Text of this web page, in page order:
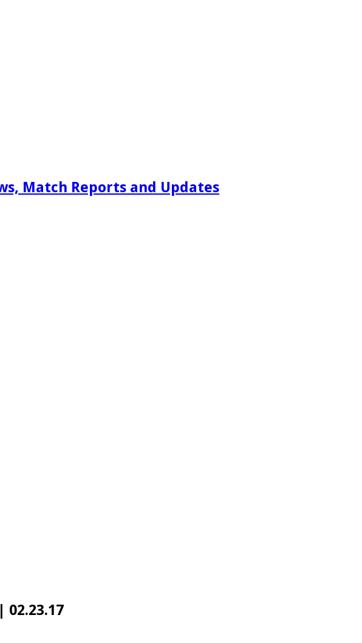
Match Reports and Updates